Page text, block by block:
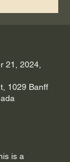
21, 2024,
1029 Banff
is a